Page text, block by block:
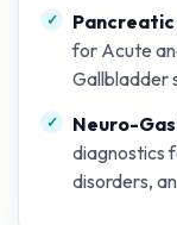
Pancreatic
for Acute
Gallbladder
Neuro-
diagnostics
disorders,